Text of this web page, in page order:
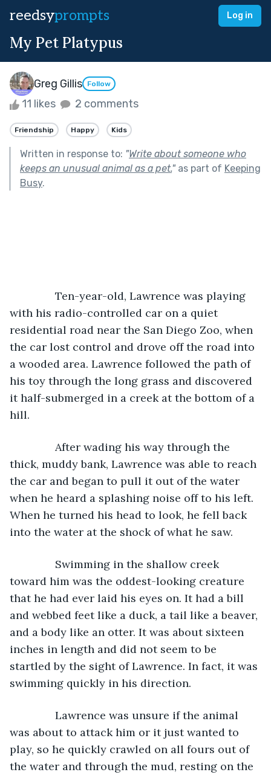
reedsyprompts Log in
My Pet Platypus
Greg Gillis Follow
11 likes 2 comments
Friendship Happy Kids
Written in response to: "Write about someone who
keeps an unusual animal as a pet."as part of Keeping
Busy.
Ten-year-old, Lawrence was playing
with his radio-controlled car on a quiet
residential road near the San Diego Zoo, when
the car lost control and drove off the road into
a wooded area. Lawrence followed the path of
his toy through the long grass and discovered
it half-submerged in a creek at the bottom of a
hill.
After wading his way through the
thick, muddy bank, Lawrence was able to reach
the car and began to pull it out of the water
when he heard a splashing noise off to his left.
When he turned his head to look, he fell back
into the water at the shock of what he saw.
Swimming in the shallow creek
toward him was the oddest-looking creature
that he had ever laid his eyes on. It had a bill
and webbed feet like a duck, a tail like a beaver,
and a body like an otter. It was about sixteen
inches in length and did not seem to be
startled by the sight of Lawrence. In fact, it was
swimming quickly in his direction.
Lawrence was unsure if the animal
was about to attack him or it just wanted to
play, so he quickly crawled on all fours out of
the water and through the mud, resting on the